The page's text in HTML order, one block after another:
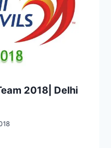
2018| Delhi